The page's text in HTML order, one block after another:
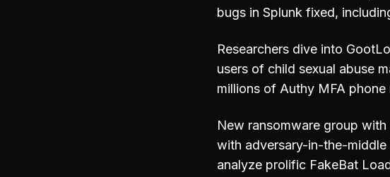
bugs in Splunk fixed,
Researchers dive into
users of child sexual abuse
millions of Authy MFA phone
New ransomware group
with adversary-in-the-
analyze prolific FakeBat